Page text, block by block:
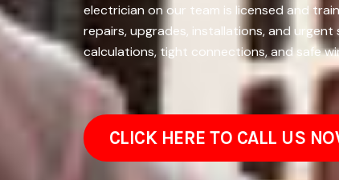
electrician on our team is licensed and
repairs, upgrades, installations, and
calculations, tight connections, and safe
CLICK HERE TO CALL US